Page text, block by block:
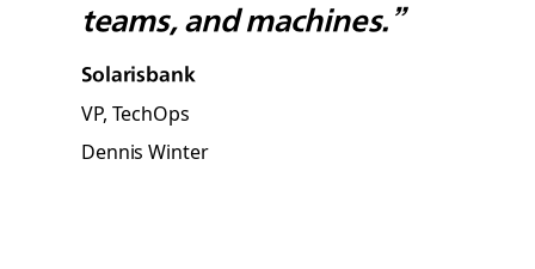
teams, and machines.”
Solarisbank
VP, TechOps
Dennis Winter